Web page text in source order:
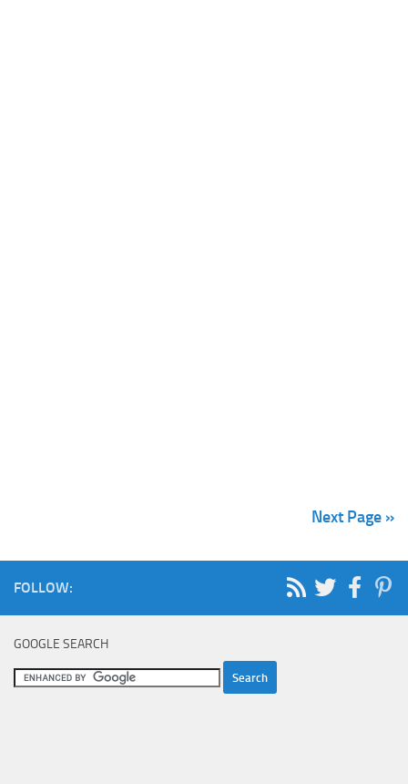
Next Page »
FOLLOW:
GOOGLE SEARCH